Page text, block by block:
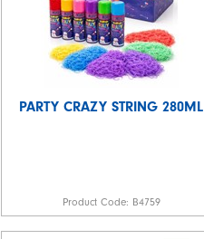
PARTY CRAZY STRING 280ML
Product Code: B4759